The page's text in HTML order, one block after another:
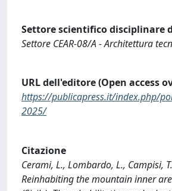
Settore scientifico disciplinare
Settore CEAR-08/A - Architettura
URL dell'editore (Open access
https://publicapress.it/index.php/
2025/
Citazione
Cerami, L., Lombardo, L., Campisi,
Reinhabiting the mountain inner